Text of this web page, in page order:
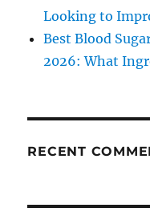
Looking to
Best Blood
2026: What
RECENT